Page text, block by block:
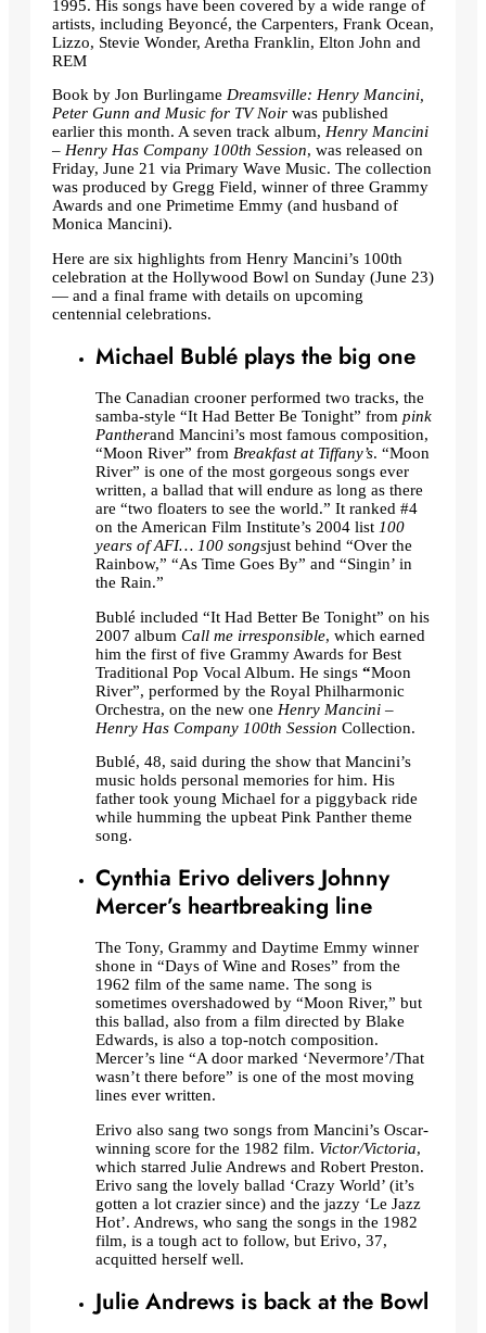
1995. His songs have been covered by a wide range of
artists, including Beyoncé, the Carpenters, Frank Ocean,
Lizzo, Stevie Wonder, Aretha Franklin, Elton John and
REM
Book by Jon Burlingame Dreamsville: Henry Mancini,
Peter Gunn and Music for TV Noir was published
earlier this month. A seven track album, Henry Mancini
– Henry Has Company 100th Session, was released on
Friday, June 21 via Primary Wave Music. The collection
was produced by Gregg Field, winner of three Grammy
Awards and one Primetime Emmy (and husband of
Monica Mancini).
Here are six highlights from Henry Mancini’s 100th
celebration at the Hollywood Bowl on Sunday (June 23)
— and a final frame with details on upcoming
centennial celebrations.
Michael Bublé plays the big one
The Canadian crooner performed two tracks, the
samba-style “It Had Better Be Tonight” from pink
Pantherand Mancini’s most famous composition,
“Moon River” from Breakfast at Tiffany’s. “Moon
River” is one of the most gorgeous songs ever
written, a ballad that will endure as long as there
are “two floaters to see the world.” It ranked #4
on the American Film Institute’s 2004 list 100
years of AFI… 100 songsjust behind “Over the
Rainbow,” “As Time Goes By” and “Singin’ in
the Rain.”
Bublé included “It Had Better Be Tonight” on his
2007 album Call me irresponsible, which earned
him the first of five Grammy Awards for Best
Traditional Pop Vocal Album. He sings “Moon
River”, performed by the Royal Philharmonic
Orchestra, on the new one Henry Mancini –
Henry Has Company 100th Session Collection.
Bublé, 48, said during the show that Mancini’s
music holds personal memories for him. His
father took young Michael for a piggyback ride
while humming the upbeat Pink Panther theme
song.
Cynthia Erivo delivers Johnny
Mercer’s heartbreaking line
The Tony, Grammy and Daytime Emmy winner
shone in “Days of Wine and Roses” from the
1962 film of the same name. The song is
sometimes overshadowed by “Moon River,” but
this ballad, also from a film directed by Blake
Edwards, is also a top-notch composition.
Mercer’s line “A door marked ‘Nevermore’/That
wasn’t there before” is one of the most moving
lines ever written.
Erivo also sang two songs from Mancini’s Oscar-
winning score for the 1982 film. Victor/Victoria,
which starred Julie Andrews and Robert Preston.
Erivo sang the lovely ballad ‘Crazy World’ (it’s
gotten a lot crazier since) and the jazzy ‘Le Jazz
Hot’. Andrews, who sang the songs in the 1982
film, is a tough act to follow, but Erivo, 37,
acquitted herself well.
Julie Andrews is back at the Bowl